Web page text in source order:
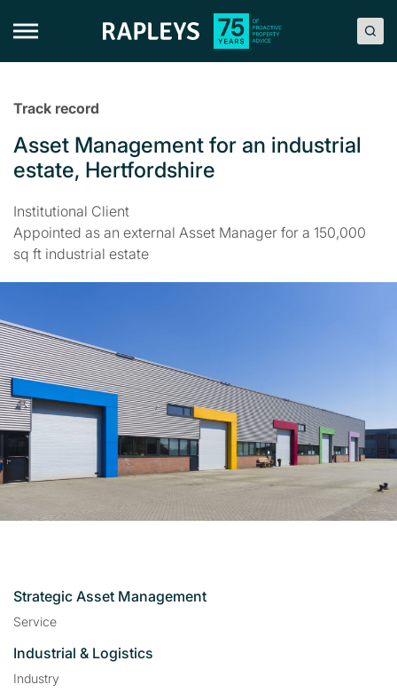
Track record
Asset Management for an industrial
estate, Hertfordshire
Institutional Client
Appointed as an external Asset Manager for a 150,000
sq ft industrial estate
Strategic Asset Management
Service
Industrial & Logistics
Industry